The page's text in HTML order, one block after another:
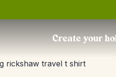
Create your